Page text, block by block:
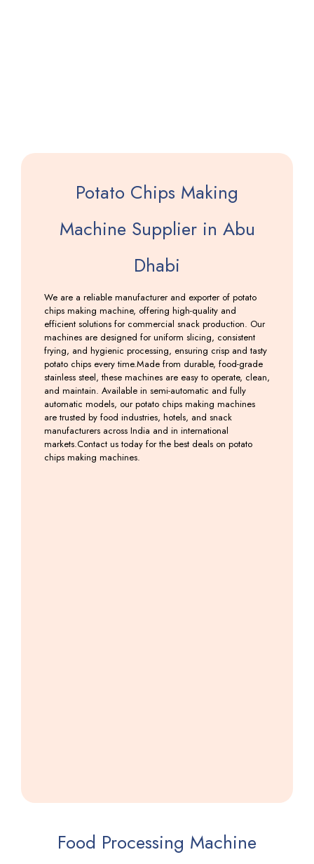
Potato Chips Making
Machine Supplier in Abu
Dhabi
We are a reliable manufacturer and exporter of potato
chips making machine, offering high-quality and
efficient solutions for commercial snack production. Our
machines are designed for uniform slicing, consistent
frying, and hygienic processing, ensuring crisp and tasty
potato chips every time.Made from durable, food-grade
stainless steel, these machines are easy to operate, clean,
and maintain. Available in semi-automatic and fully
automatic models, our potato chips making machines
are trusted by food industries, hotels, and snack
manufacturers across India and in international
markets.Contact us today for the best deals on potato
chips making machines.
Food Processing Machine